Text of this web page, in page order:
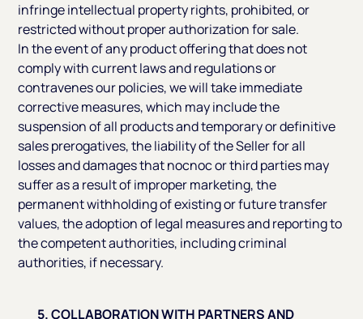
infringe intellectual property rights, prohibited, or
restricted without proper authorization for sale.
In the event of any product offering that does not
comply with current laws and regulations or
contravenes our policies, we will take immediate
corrective measures, which may include the
suspension of all products and temporary or definitive
sales prerogatives, the liability of the Seller for all
losses and damages that nocnoc or third parties may
suffer as a result of improper marketing, the
permanent withholding of existing or future transfer
values, the adoption of legal measures and reporting to
the competent authorities, including criminal
authorities, if necessary.
5. COLLABORATION WITH PARTNERS AND